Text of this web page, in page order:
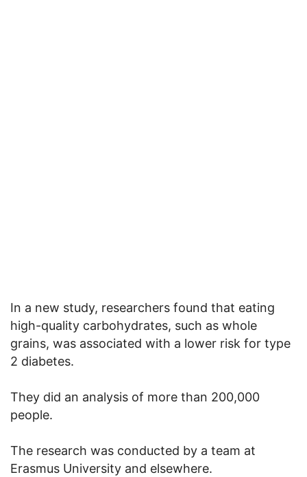
In a new study, researchers found that eating
high-quality carbohydrates, such as whole
grains, was associated with a lower risk for type
2 diabetes.
They did an analysis of more than 200,000
people.
The research was conducted by a team at
Erasmus University and elsewhere.